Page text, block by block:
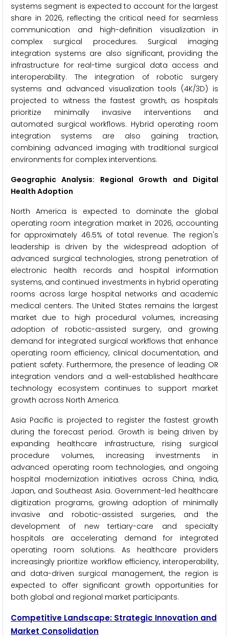
systems segment is expected to account for the largest
share in 2026, reflecting the critical need for seamless
communication and high-definition visualization in
complex surgical procedures. Surgical imaging
integration systems are also significant, providing the
infrastructure for real-time surgical data access and
interoperability. The integration of robotic surgery
systems and advanced visualization tools (4K/3D) is
projected to witness the fastest growth, as hospitals
prioritize minimally invasive interventions and
automated surgical workflows. Hybrid operating room
integration systems are also gaining traction,
combining advanced imaging with traditional surgical
environments for complex interventions.
Geographic Analysis: Regional Growth and Digital
Health Adoption
North America is expected to dominate the global
operating room integration market in 2026, accounting
for approximately 46.5% of total revenue. The region's
leadership is driven by the widespread adoption of
advanced surgical technologies, strong penetration of
electronic health records and hospital information
systems, and continued investments in hybrid operating
rooms across large hospital networks and academic
medical centers. The United States remains the largest
market due to high procedural volumes, increasing
adoption of robotic-assisted surgery, and growing
demand for integrated surgical workflows that enhance
operating room efficiency, clinical documentation, and
patient safety. Furthermore, the presence of leading OR
integration vendors and a well-established healthcare
technology ecosystem continues to support market
growth across North America.
Asia Pacific is projected to register the fastest growth
during the forecast period. Growth is being driven by
expanding healthcare infrastructure, rising surgical
procedure volumes, increasing investments in
advanced operating room technologies, and ongoing
hospital modernization initiatives across China, India,
Japan, and Southeast Asia. Government-led healthcare
digitization programs, growing adoption of minimally
invasive and robotic-assisted surgeries, and the
development of new tertiary-care and specialty
hospitals are accelerating demand for integrated
operating room solutions. As healthcare providers
increasingly prioritize workflow efficiency, interoperability,
and data-driven surgical management, the region is
expected to offer significant growth opportunities for
both global and regional market participants.
Competitive Landscape: Strategic Innovation and
Market Consolidation